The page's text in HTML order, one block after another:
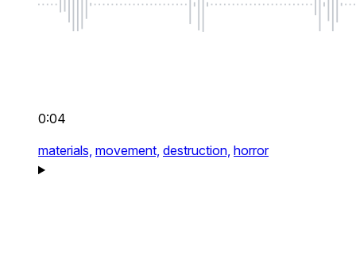
0:04
materials, movement, destruction, horror